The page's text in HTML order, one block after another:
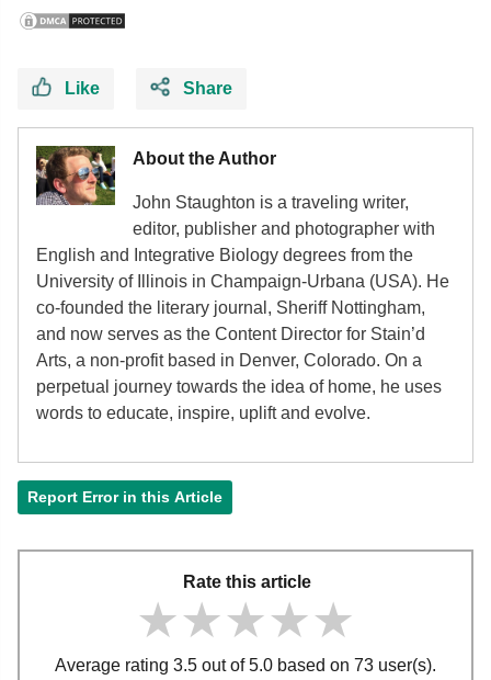
Like Share
About the Author
John Staughton is a traveling writer,
editor, publisher and photographer with
English and Integrative Biology degrees from the
University of Illinois in Champaign-Urbana (USA). He
co-founded the literary journal, Sheriff Nottingham,
and now serves as the Content Director for Stain’d
Arts, a non-profit based in Denver, Colorado. On a
perpetual journey towards the idea of home, he uses
words to educate, inspire, uplift and evolve.
Report Error in this Article
Rate this article
★★★★★
★★★★★
★★★★★
Average rating 3.5 out of 5.0 based on 73 user(s).